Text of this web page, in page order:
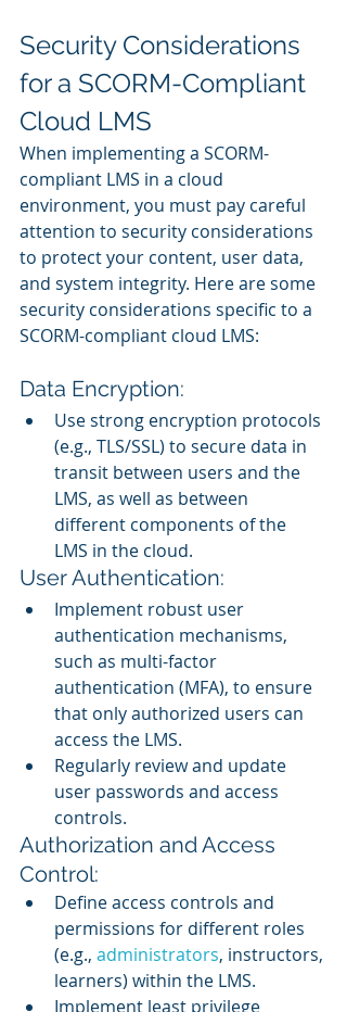
Security Considerations
for a SCORM-Compliant
Cloud LMS
When implementing a SCORM-
compliant LMS in a cloud
environment, you must pay careful
attention to security considerations
to protect your content, user data,
and system integrity. Here are some
security considerations specific to a
SCORM-compliant cloud LMS:
Data Encryption:
Use strong encryption protocols
(e.g., TLS/SSL) to secure data in
transit between users and the
LMS, as well as between
different components of the
LMS in the cloud.
User Authentication:
Implement robust user
authentication mechanisms,
such as multi-factor
authentication (MFA), to ensure
that only authorized users can
access the LMS.
Regularly review and update
user passwords and access
controls.
Authorization and Access
Control:
Define access controls and
permissions for different roles
(e.g., administrators, instructors,
learners) within the LMS.
Implement least privilege